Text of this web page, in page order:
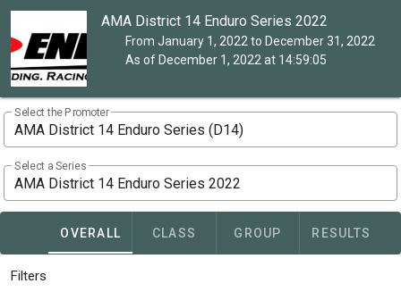
AMA District 14 Enduro Series 2022
From January 1, 2022 to December 31, 2022
As of December 1, 2022 at 14:59:05
Select the Promoter
AMA District 14 Enduro Series (D14)
Select a Series
AMA District 14 Enduro Series 2022
OVERALL CLASS GROUP RESULTS
Filters